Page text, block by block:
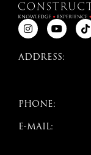
ADDRESS:
PHONE:
E-MAIL: